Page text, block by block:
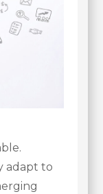
adapt to